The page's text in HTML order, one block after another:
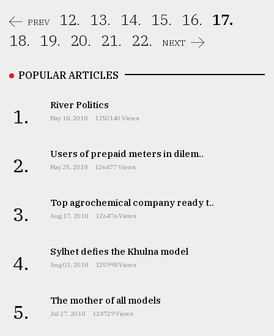
PREV 12. 13. 14. 15. 16. 17.
18.
19. 20. 21. 22. NEXT
POPULAR ARTICLES
1. River Politics
May 18, 2018 1150140 Views
2. Users of prepaid meters in dilem..
May 25, 2018 126477 Views
3. Top agrochemical company ready t..
Aug 17, 2018 126476 Views
4. Sylhet defies the Khulna model
Aug 03, 2018 125998 Views
5. The mother of all models
Jul 27, 2018 124729 Views